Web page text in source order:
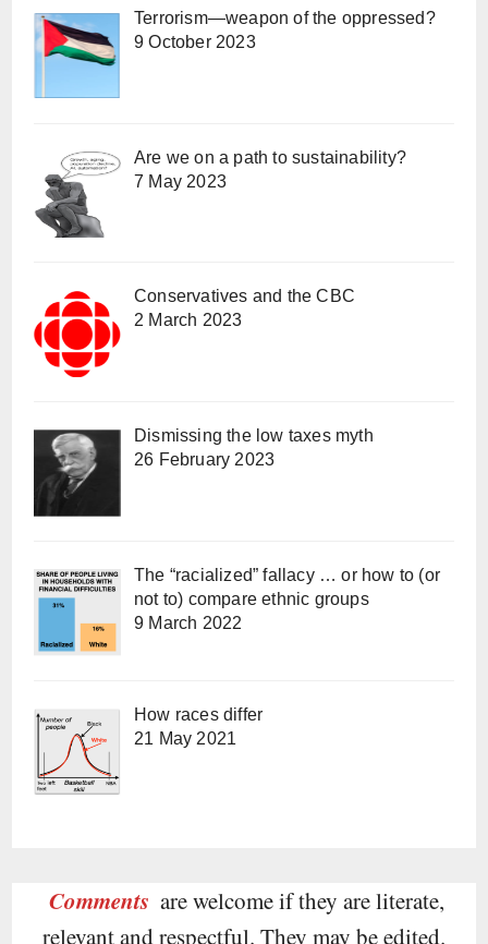
Terrorism—weapon of the oppressed?
9 October 2023
Are we on a path to sustainability?
7 May 2023
Conservatives and the CBC
2 March 2023
Dismissing the low taxes myth
26 February 2023
The “racialized” fallacy … or how to (or
not to) compare ethnic groups
9 March 2022
How races differ
21 May 2021
Comments are welcome if they are literate,
relevant and respectful. They may be edited.